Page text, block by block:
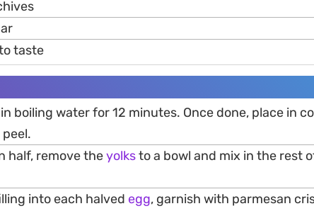
taste
boiling water for 12 minutes. Once done, place in
half, remove theyolksto a bowl and mix in the rest
into each halved egg, garnish with parmesan